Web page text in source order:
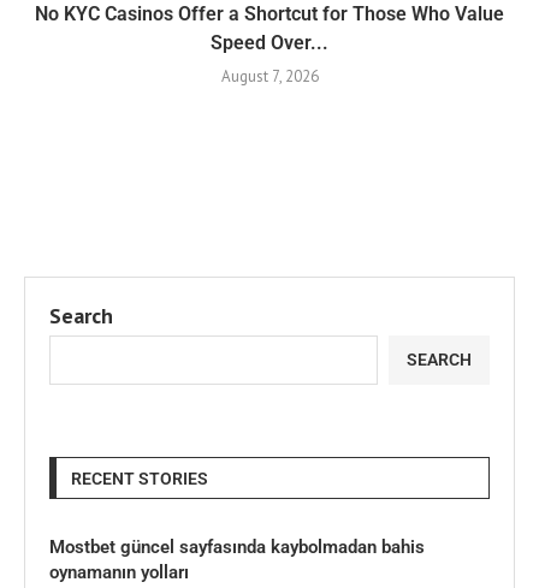
No KYC Casinos Offer a Shortcut for Those Who Value
Speed Over...
August 7, 2026
Search
SEARCH
RECENT STORIES
Mostbet güncel sayfasında kaybolmadan bahis
oynamanın yolları